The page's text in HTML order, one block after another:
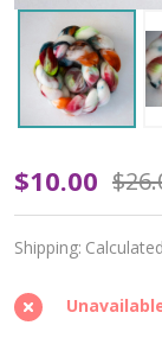
Palette
Play
'BUTTERY'
ROVING
$10.00
Shipping: